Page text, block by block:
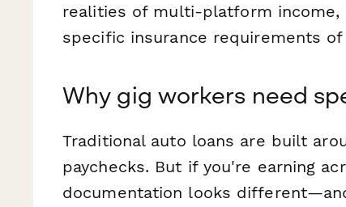
realities of multi-platform income,
specific insurance requirements
Why gig workers need
Traditional auto loans are built
paychecks. But if you're earning
documentation looks